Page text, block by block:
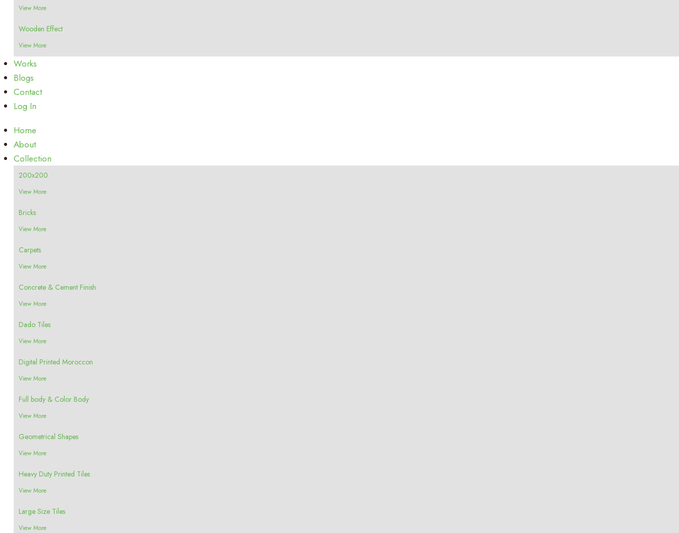
View More
Wooden Effect
View More
Works
Blogs
Contact
Log In
Home
About
Collection
200x200
View More
Bricks
View More
Carpets
View More
Concrete & Cement Finish
View More
Dado Tiles
View More
Digital Printed Moroccon
View More
Full body & Color Body
View More
Geometrical Shapes
View More
Heavy Duty Printed Tiles
View More
Large Size Tiles
View More